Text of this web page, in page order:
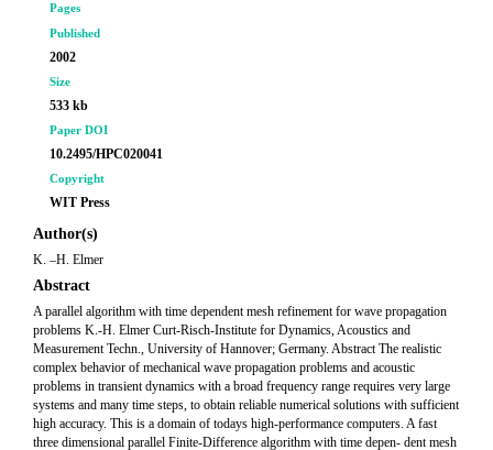
Pages
Published
2002
Size
533 kb
Paper DOI
10.2495/HPC020041
Copyright
WIT Press
Author(s)
K. –H. Elmer
Abstract
A parallel algorithm with time dependent mesh refinement for wave propagation
problems K.-H. Elmer Curt-Risch-Institute for Dynamics, Acoustics and
Measurement Techn., University of Hannover; Germany. Abstract The realistic
complex behavior of mechanical wave propagation problems and acoustic
problems in transient dynamics with a broad frequency range requires very large
systems and many time steps, to obtain reliable numerical solutions with sufficient
high accuracy. This is a domain of todays high-performance computers. A fast
three dimensional parallel Finite-Difference algorithm with time depen- dent mesh